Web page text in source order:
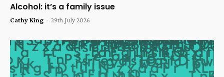
Alcohol: it’s a family issue
Cathy King - 29th July 2026